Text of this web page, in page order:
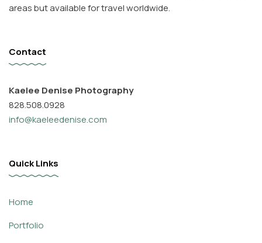
areas but available for travel worldwide.
Contact
Kaelee Denise Photography
828.508.0928
info@kaeleedenise.com
Quick Links
Home
Portfolio